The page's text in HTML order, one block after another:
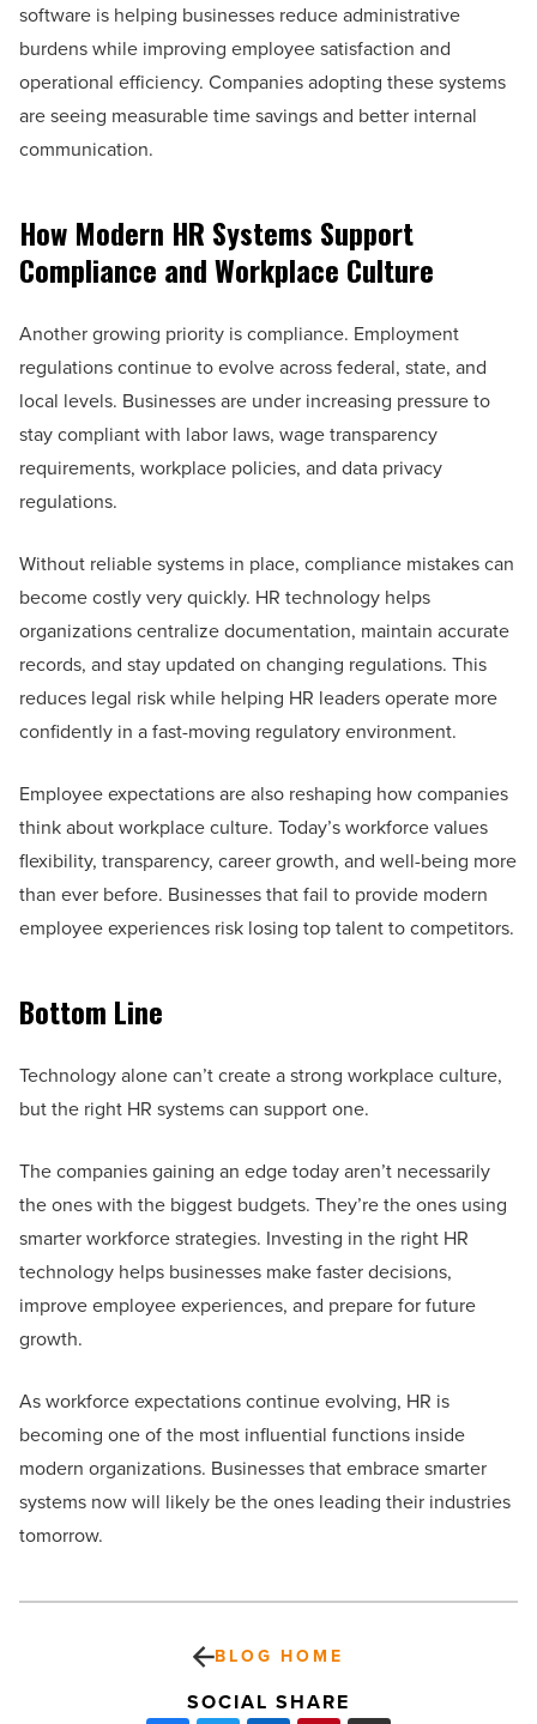
software is helping businesses reduce administrative
burdens while improving employee satisfaction and
operational efficiency. Companies adopting these systems
are seeing measurable time savings and better internal
communication.
How Modern HR Systems Support
Compliance and Workplace Culture
Another growing priority is compliance. Employment
regulations continue to evolve across federal, state, and
local levels. Businesses are under increasing pressure to
stay compliant with labor laws, wage transparency
requirements, workplace policies, and data privacy
regulations.
Without reliable systems in place, compliance mistakes can
become costly very quickly. HR technology helps
organizations centralize documentation, maintain accurate
records, and stay updated on changing regulations. This
reduces legal risk while helping HR leaders operate more
confidently in a fast-moving regulatory environment.
Employee expectations are also reshaping how companies
think about workplace culture. Today’s workforce values
flexibility, transparency, career growth, and well-being more
than ever before. Businesses that fail to provide modern
employee experiences risk losing top talent to competitors.
Bottom Line
Technology alone can’t create a strong workplace culture,
but the right HR systems can support one.
The companies gaining an edge today aren’t necessarily
the ones with the biggest budgets. They’re the ones using
smarter workforce strategies. Investing in the right HR
technology helps businesses make faster decisions,
improve employee experiences, and prepare for future
growth.
As workforce expectations continue evolving, HR is
becoming one of the most influential functions inside
modern organizations. Businesses that embrace smarter
systems now will likely be the ones leading their industries
tomorrow.
BLOG HOME
SOCIAL SHARE